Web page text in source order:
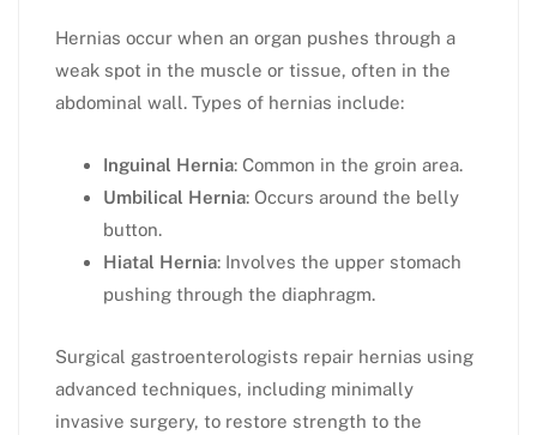
Hernias occur when an organ pushes through a
weak spot in the muscle or tissue, often in the
abdominal wall. Types of hernias include:
Inguinal Hernia: Common in the groin area.
Umbilical Hernia: Occurs around the belly
button.
Hiatal Hernia: Involves the upper stomach
pushing through the diaphragm.
Surgical gastroenterologists repair hernias using
advanced techniques, including minimally
invasive surgery, to restore strength to the